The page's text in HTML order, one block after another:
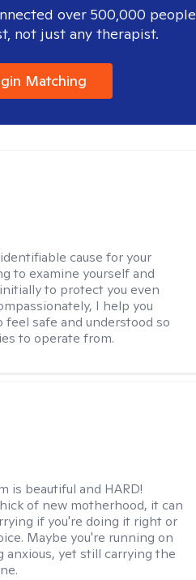
over 500,000
not just any therapist.
Matching
cause for your
to examine yourself and
to protect you even
I help you
safe and understood so
to operate from.
is beautiful and HARD!
of new motherhood, it can
if you're doing it right or
Maybe you're running on
yet still carrying the